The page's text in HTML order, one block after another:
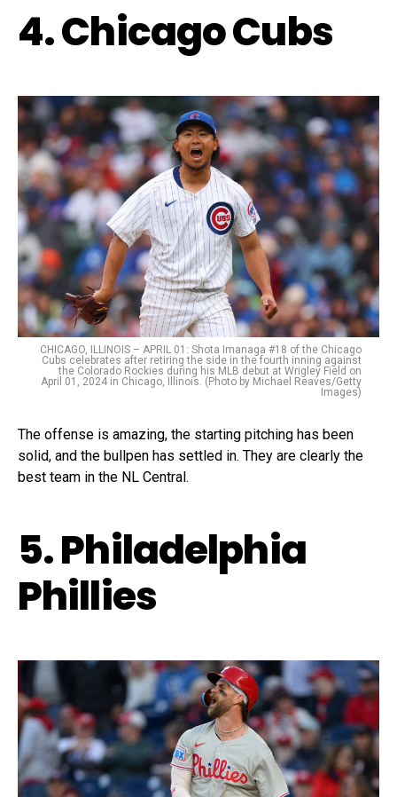
4. Chicago Cubs
CHICAGO, ILLINOIS – APRIL 01: Shota Imanaga #18 of the Chicago
Cubs celebrates after retiring the side in the fourth inning against
the Colorado Rockies during his MLB debut at Wrigley Field on
April 01, 2024 in Chicago, Illinois. (Photo by Michael Reaves/Getty
Images)
The offense is amazing, the starting pitching has been
solid, and the bullpen has settled in. They are clearly the
best team in the NL Central.
5. Philadelphia
Phillies